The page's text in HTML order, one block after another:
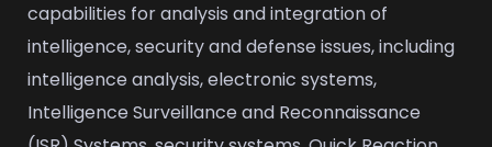
capabilities for analysis and integration of
intelligence, security and defense issues, including
intelligence analysis, electronic systems,
Intelligence Surveillance and Reconnaissance